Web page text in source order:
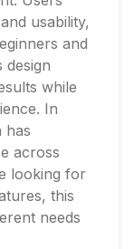
usability,
and
design
while
In
has
across
looking for
this
needs